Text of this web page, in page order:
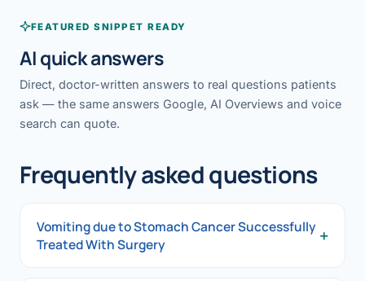
FEATURED SNIPPET READY
AI quick answers
Direct, doctor-written answers to real questions patients
ask — the same answers Google, AI Overviews and voice
search can quote.
Frequently asked questions
Vomiting due to Stomach Cancer Successfully
Treated With Surgery
+
Vomiting due to Stomach Cancer Successfully